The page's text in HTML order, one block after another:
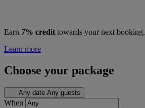
Earn 7% credit towards your next booking.
Learn more
Choose your package
Any date Any guests
When